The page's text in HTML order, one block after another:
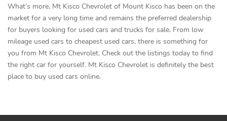
What’s more, Mt Kisco Chevrolet of Mount Kisco has been on the
market for a very long time and remains the preferred dealership
for buyers looking for used cars and trucks for sale. From low
mileage used cars to cheapest used cars, there is something for
you from Mt Kisco Chevrolet. Check out the listings today to find
the right car for yourself. Mt Kisco Chevrolet is definitely the best
place to buy used cars online.